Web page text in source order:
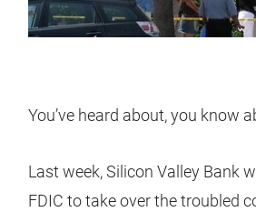
You’ve heard about, you know
Last week, Silicon Valley Bank
FDIC to take over the troubled